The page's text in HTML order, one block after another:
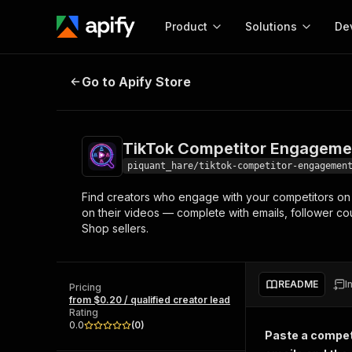
Product
Start here!
Ready-to-run tools for your AI agents
and apps. Just pick one and go.
Solutions
MCP server
Configure your Apify
Start building
Actor
Web
TikTok Competitor Engagement
Go to Apify Store
TikTok Competitor
piquant_hare/tiktok-competitor-
Find creators who engage with your competitors
on their videos — complete with emails, follower
Shop sellers.
Pricing
from $0.20 / qualified creator lead
Rating
0.0
(0)
README
Paste a